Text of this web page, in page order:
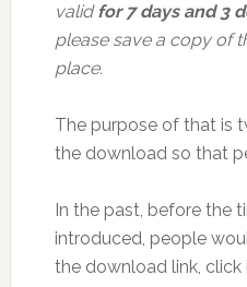
validfor 7 days and 3
please save a copy of
place.
The purpose of that is
the download so that
In the past, before the
introduced, people
the download link,